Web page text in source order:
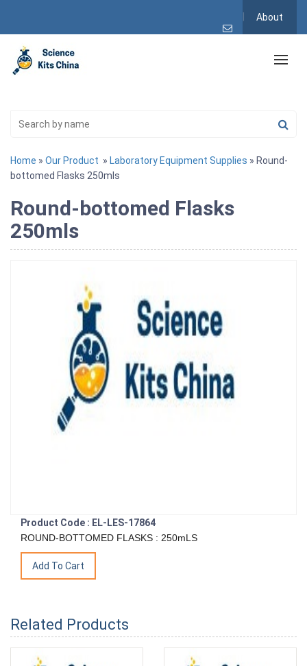
About
Home » Our Product » Laboratory Equipment Supplies » Round-
bottomed Flasks 250mls
Round-bottomed Flasks
250mls
Product Code : EL-LES-17864
ROUND-BOTTOMED FLASKS : 250mLS
Related Products